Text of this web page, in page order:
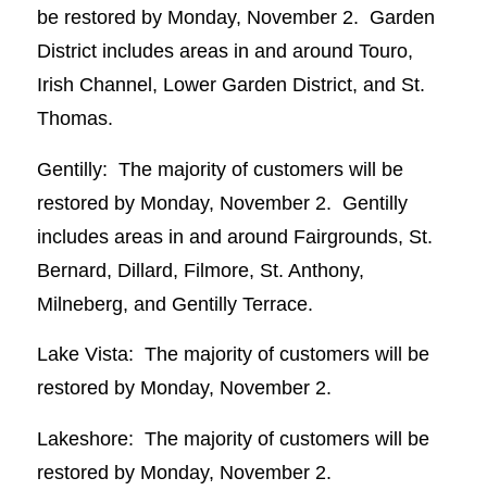
be restored by Monday, November 2. Garden
District includes areas in and around Touro,
Irish Channel, Lower Garden District, and St.
Thomas.
Gentilly: The majority of customers will be
restored by Monday, November 2. Gentilly
includes areas in and around Fairgrounds, St.
Bernard, Dillard, Filmore, St. Anthony,
Milneberg, and Gentilly Terrace.
Lake Vista: The majority of customers will be
restored by Monday, November 2.
Lakeshore: The majority of customers will be
restored by Monday, November 2.